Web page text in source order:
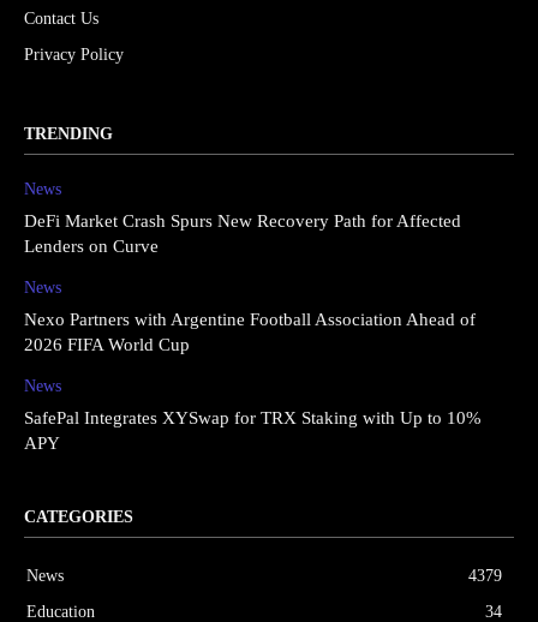
Contact Us
Privacy Policy
TRENDING
News
DeFi Market Crash Spurs New Recovery Path for Affected
Lenders on Curve
News
Nexo Partners with Argentine Football Association Ahead of
2026 FIFA World Cup
News
SafePal Integrates XYSwap for TRX Staking with Up to 10%
APY
CATEGORIES
News
4379
Education
34